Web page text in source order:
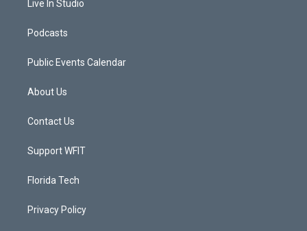
Live In Studio
Podcasts
Public Events Calendar
About Us
Contact Us
Support WFIT
Florida Tech
Privacy Policy